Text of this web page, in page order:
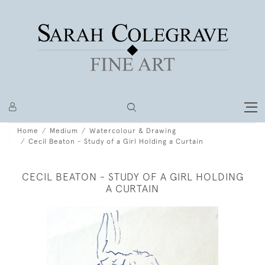
Home Medium
Watercolour & Drawing
Cecil Beaton - Study of a Girl Holding a Curtain
CECIL BEATON - STUDY OF A GIRL HOLDING
A CURTAIN